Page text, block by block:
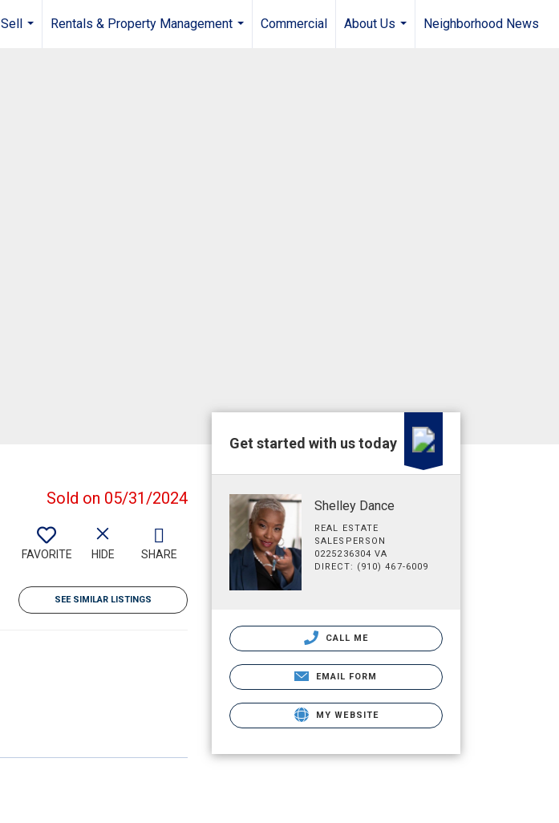
Sell
Rentals & Property Management
Commercial
About Us
Neighborhood News
Sold on 05/31/2024
FAVORITE HIDE SHARE
SEE SIMILAR LISTINGS
Get started with us today
Shelley Dance
REAL ESTATE
SALESPERSON
0225236304 VA
DIRECT: (910) 467-6009
CALL ME
EMAIL FORM
MY WEBSITE